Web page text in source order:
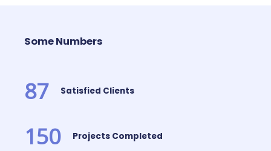
Some Numbers
87 Satisfied Clients
150 Projects Completed